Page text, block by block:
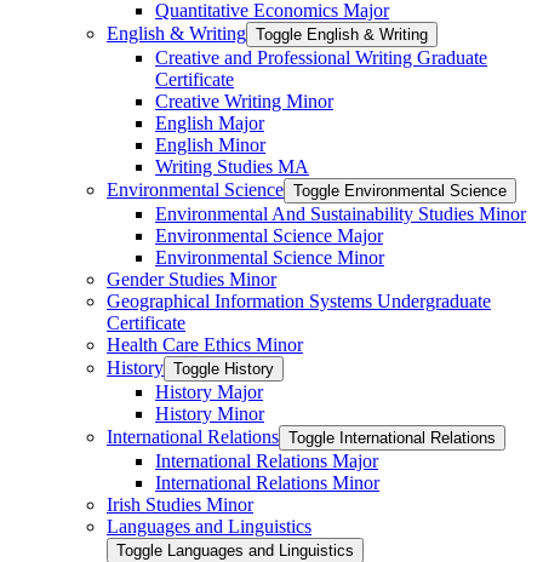
Quantitative Economics Major
English &​ Writing Toggle English &​ Writing
Creative and Professional Writing Graduate
Certificate
Creative Writing Minor
English Major
English Minor
Writing Studies MA
Environmental Science Toggle Environmental Science
Environmental And Sustainability Studies Minor
Environmental Science Major
Environmental Science Minor
Gender Studies Minor
Geographical Information Systems Undergraduate
Certificate
Health Care Ethics Minor
History Toggle History
History Major
History Minor
International Relations Toggle International Relations
International Relations Major
International Relations Minor
Irish Studies Minor
Languages and Linguistics
Toggle Languages and Linguistics